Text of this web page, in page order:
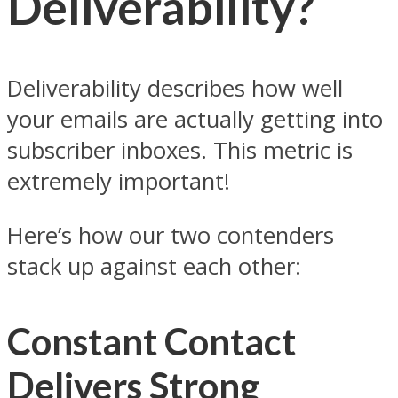
Deliverability describes how well
your emails are actually getting into
subscriber inboxes. This metric is
extremely important!
Here’s how our two contenders
stack up against each other:
Constant Contact
Delivers Strong